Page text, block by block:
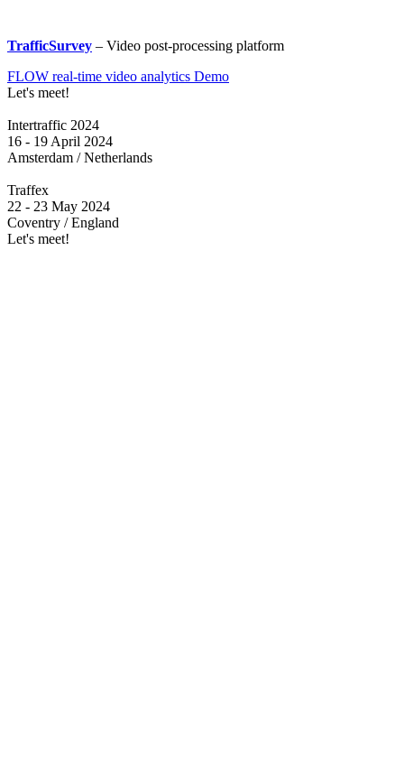
TrafficSurvey – Video post-processing platform
FLOW real-time video analytics Demo
Let's meet!
Intertraffic 2024
16 - 19 April 2024
Amsterdam / Netherlands
Traffex
22 - 23 May 2024
Coventry / England
Let's meet!